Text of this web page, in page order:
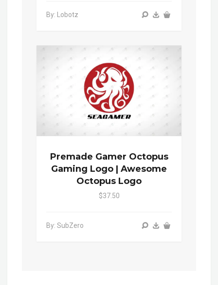
By: Lobotz
Premade Gamer Octopus
Gaming Logo | Awesome
Octopus Logo
$37.50
By: SubZero